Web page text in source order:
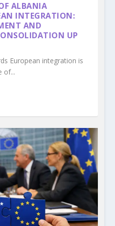
ALBANIA
INTEGRATION:
AND
UP
European integration is
of...